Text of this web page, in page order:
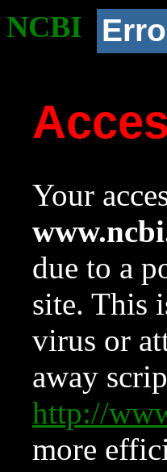
NCBI
Your
due to a
site. This
virus or
away
http://
more